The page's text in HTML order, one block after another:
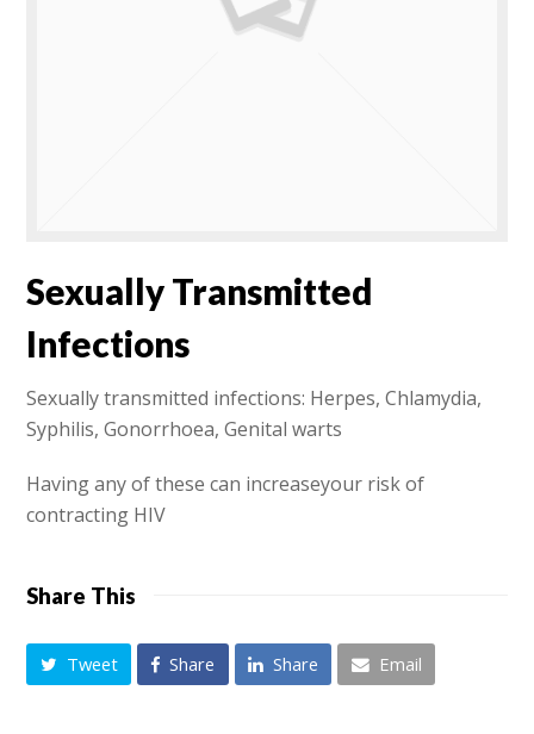
Sexually Transmitted
Infections
Sexually transmitted infections: Herpes, Chlamydia,
Syphilis, Gonorrhoea, Genital warts
Having any of these can increaseyour risk of
contracting HIV
Share This
Tweet Share Share Email